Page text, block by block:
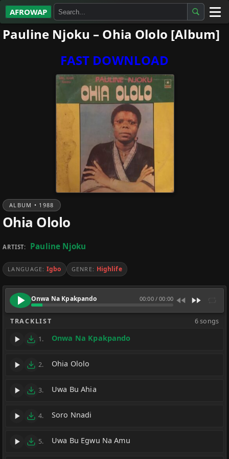
AFROWAP
All Albums
Pauline Njoku – Ohia Ololo [Album]
FAST DOWNLOAD
ALBUM • 1988
Ohia Ololo
ARTIST: Pauline Njoku
LANGUAGE: Igbo GENRE: Highlife
Onwa Na Kpakpando 00:00/00:00
TRACKLIST 6 songs
1. Onwa Na Kpakpando
2. Ohia Ololo
3. Uwa Bu Ahia
4. Soro Nnadi
5. Uwa Bu Egwu Na Amu